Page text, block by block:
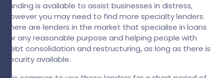
Funding is available to assist businesses in distress,
however you may need to find more specialty lenders.
There are lenders in the market that specialise in loans
for any reasonable purpose and helping people with
debt consolidation and restructuring, as long as there is
security available.